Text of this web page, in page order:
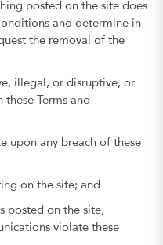
posted on the site does
and determine in
the removal of the
illegal, or disruptive, or
Terms and
upon any breach of these
on the site; and
posted on the site,
violate these